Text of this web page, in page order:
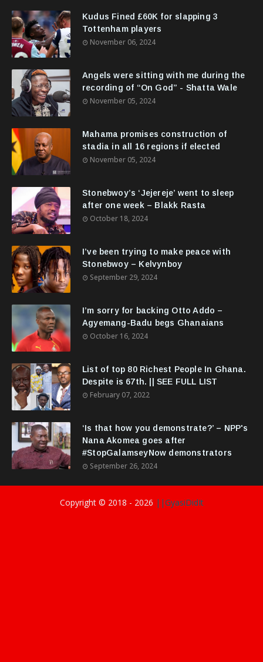
Kudus Fined £60K for slapping 3
Tottenham players
November 06, 2024
Angels were sitting with me during the
recording of “On God” - Shatta Wale
November 05, 2024
Mahama promises construction of
stadia in all 16 regions if elected
November 05, 2024
Stonebwoy’s ‘Jejereje’ went to sleep
after one week – Blakk Rasta
October 18, 2024
I’ve been trying to make peace with
Stonebwoy – Kelvynboy
September 29, 2024
I’m sorry for backing Otto Addo –
Agyemang-Badu begs Ghanaians
October 16, 2024
List of top 80 Richest People In Ghana.
Despite is 67th. || SEE FULL LIST
February 07, 2022
‘Is that how you demonstrate?’ – NPP's
Nana Akomea goes after
#StopGalamseyNow demonstrators
September 26, 2024
Copyright © 2018 - 2026 ||GyasiDidIt